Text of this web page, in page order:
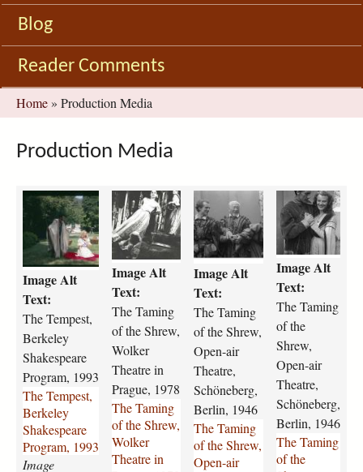
Blog
Reader Comments
You
are
here
Home » Production Media
Production Media
h
e
-
t
e
m
p
e
s
t
-
b
e
r
k
Image Alt
Text:
The Tempest,
Berkeley
Shakespeare
Program, 1993
The Tempest,
Berkeley
Shakespeare
Program, 1993
Image
t
h
e
-
t
a
m
i
n
g
-
o
f
-
t
h
Image Alt
Text:
The Taming
of the Shrew,
Wolker
Theatre in
Prague, 1978
The Taming
of the Shrew,
Wolker
Theatre in
t
h
e
-
t
a
m
i
n
g
-
o
f
-
t
h
Image Alt
Text:
The Taming
of the Shrew,
Open-air
Theatre,
Schöneberg,
Berlin, 1946
The Taming
of the Shrew,
Open-air
h
e
-
t
a
m
n
g
-
o
f
-
t
h
Image Alt
Text:
The Taming
of the
Shrew,
Open-air
Theatre,
Schöneberg,
Berlin, 1946
The Taming
of the